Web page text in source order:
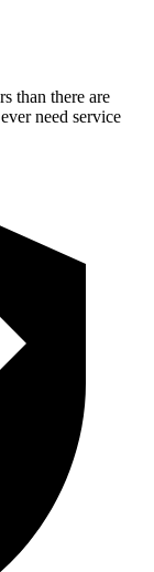
than there are
need service